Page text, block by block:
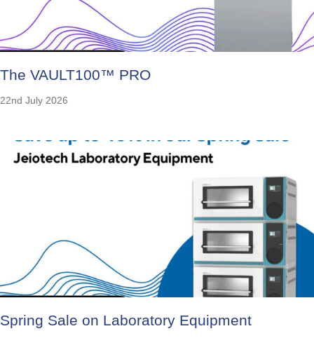
The VAULT100™ PRO
22nd July 2026
Spring Sale on Laboratory Equipment